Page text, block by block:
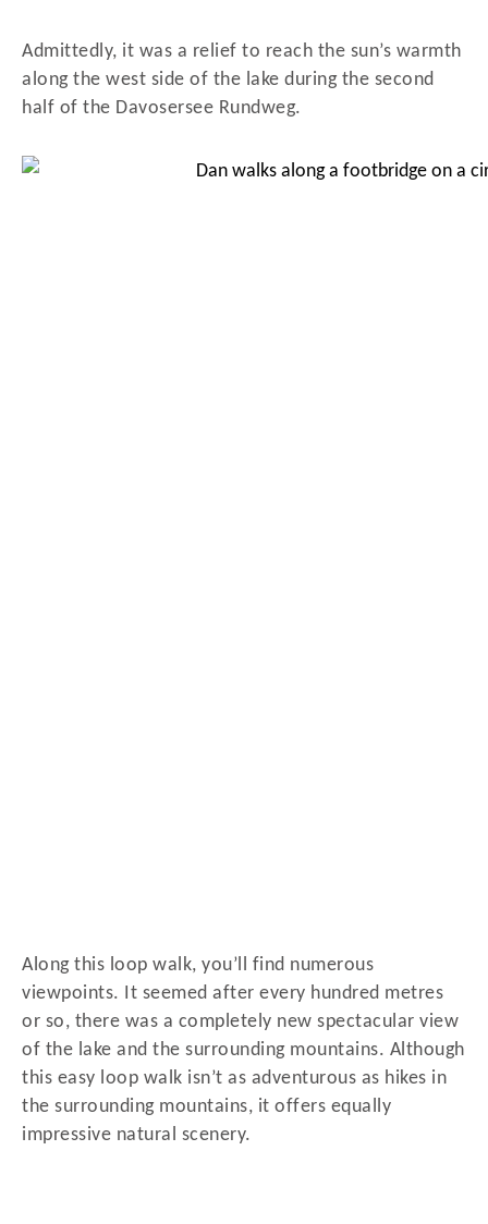
Admittedly, it was a relief to reach the sun’s warmth
along the west side of the lake during the second
half of the Davosersee Rundweg.
Along this loop walk, you’ll find numerous
viewpoints. It seemed after every hundred metres
or so, there was a completely new spectacular view
of the lake and the surrounding mountains. Although
this easy loop walk isn’t as adventurous as hikes in
the surrounding mountains, it offers equally
impressive natural scenery.